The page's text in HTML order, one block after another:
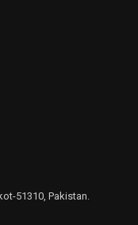
51310, Pakistan.